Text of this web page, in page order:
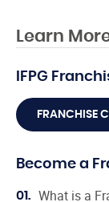
Learn
IFPG
FRANCHISE
Become a
01. What is a